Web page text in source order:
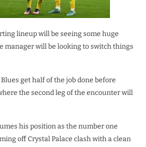
lineup will be seeing some huge
manager will be looking to switch things
get half of the job done before
the second leg of the encounter will
his position as the number one
off Crystal Palace clash with a clean